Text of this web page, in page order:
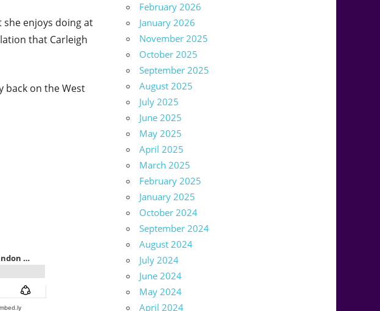
she enjoys doing at
that Carleigh
back on the West
February 2026
January 2026
November 2025
October 2025
September 2025
August 2025
July 2025
June 2025
May 2025
April 2025
March 2025
February 2025
January 2025
October 2024
September 2024
August 2024
July 2024
June 2024
May 2024
April 2024